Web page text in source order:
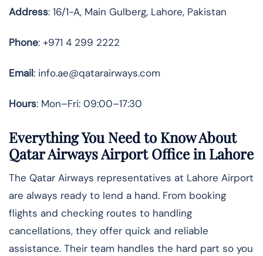
Address: 16/1-A, Main Gulberg, Lahore, Pakistan
Phone: +971 4 299 2222
Email: info.ae@qatarairways.com
Hours: Mon–Fri: 09:00–17:30
Everything You Need to Know About
Qatar Airways Airport Office in Lahore
The Qatar Airways representatives at Lahore Airport
are always ready to lend a hand. From booking
flights and checking routes to handling
cancellations, they offer quick and reliable
assistance. Their team handles the hard part so you